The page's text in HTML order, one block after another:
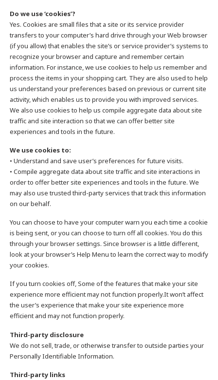
Do we use ‘cookies’?
Yes. Cookies are small files that a site or its service provider
transfers to your computer’s hard drive through your Web browser
(if you allow) that enables the site’s or service provider’s systems to
recognize your browser and capture and remember certain
information. For instance, we use cookies to help us remember and
process the items in your shopping cart. They are also used to help
us understand your preferences based on previous or current site
activity, which enables us to provide you with improved services.
We also use cookies to help us compile aggregate data about site
traffic and site interaction so that we can offer better site
experiences and tools in the future.
We use cookies to:
• Understand and save user’s preferences for future visits.
• Compile aggregate data about site traffic and site interactions in
order to offer better site experiences and tools in the future. We
may also use trusted third-party services that track this information
on our behalf.
You can choose to have your computer warn you each time a cookie
is being sent, or you can choose to turn off all cookies. You do this
through your browser settings. Since browser is a little different,
look at your browser’s Help Menu to learn the correct way to modify
your cookies.
If you turn cookies off, Some of the features that make your site
experience more efficient may not function properly.It won’t affect
the user’s experience that make your site experience more
efficient and may not function properly.
Third-party disclosure
We do not sell, trade, or otherwise transfer to outside parties your
Personally Identifiable Information.
Third-party links